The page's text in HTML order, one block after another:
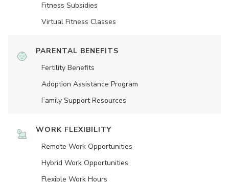
Fitness Subsidies
Virtual Fitness Classes
PARENTAL BENEFITS
Fertility Benefits
Adoption Assistance Program
Family Support Resources
WORK FLEXIBILITY
Remote Work Opportunities
Hybrid Work Opportunities
Flexible Work Hours